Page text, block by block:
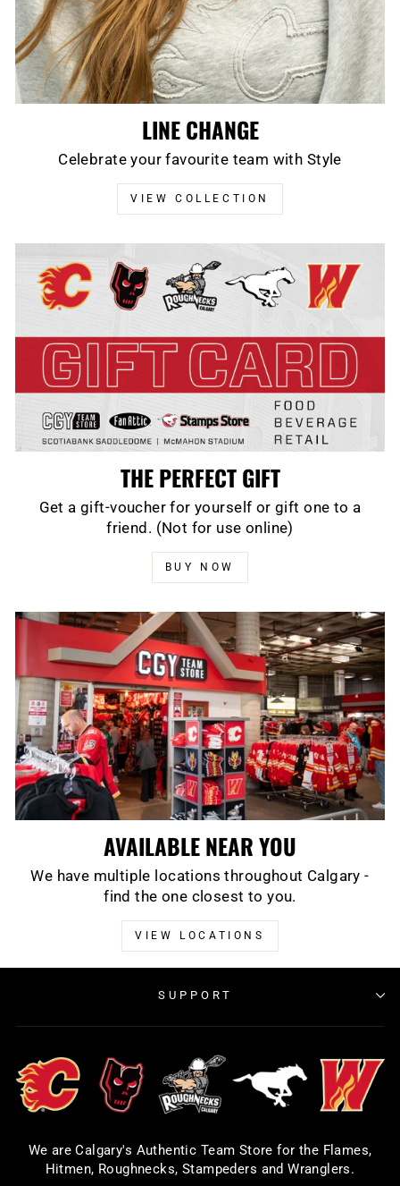
LINE CHANGE
Celebrate your favourite team with Style
VIEW COLLECTION
THE PERFECT GIFT
Get a gift-voucher for yourself or gift one to a
friend. (Not for use online)
BUY NOW
AVAILABLE NEAR YOU
We have multiple locations throughout Calgary -
find the one closest to you.
VIEW LOCATIONS
SUPPORT
We are Calgary's Authentic Team Store for the Flames,
Hitmen, Roughnecks, Stampeders and Wranglers.